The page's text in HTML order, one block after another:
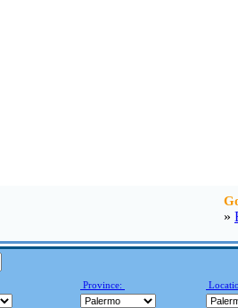
»
Province: